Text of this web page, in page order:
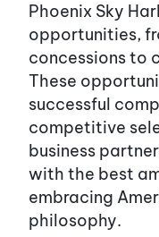
Phoenix Sky
opportunities,
concessions to
These
successful
competitive
business
with the best
embracing
philosophy.